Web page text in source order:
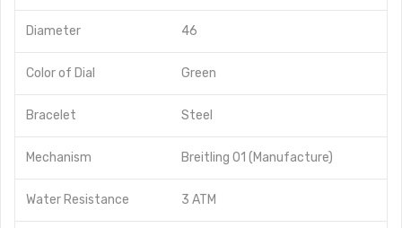
Diameter 46
Color of Dial Green
Bracelet Steel
Mechanism Breitling 01 (Manufacture)
Water Resistance 3 ATM